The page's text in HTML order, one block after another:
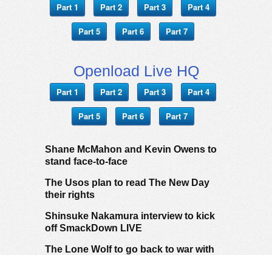
Part 1 Part 2 Part 3 Part 4
Part 5 Part 6 Part 7
Openload Live HQ
Part 1 Part 2 Part 3 Part 4
Part 5 Part 6 Part 7
Shane McMahon and Kevin Owens to
stand face-to-face
The Usos plan to read The New Day
their rights
Shinsuke Nakamura interview to kick
off SmackDown LIVE
The Lone Wolf to go back to war with